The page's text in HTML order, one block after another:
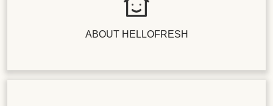
ABOUT HELLOFRESH